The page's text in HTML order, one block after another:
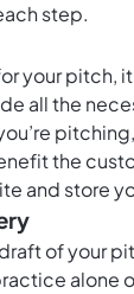
step.
your pitch,
all the
the
and store
of your
alone